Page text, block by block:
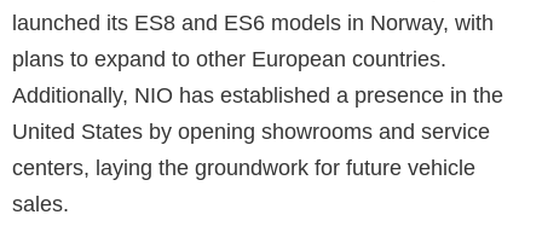
launched its ES8 and ES6 models in Norway, with
plans to expand to other European countries.
Additionally, NIO has established a presence in the
United States by opening showrooms and service
centers, laying the groundwork for future vehicle
sales.